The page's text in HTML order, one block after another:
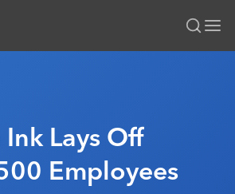
Lays Off
Employees